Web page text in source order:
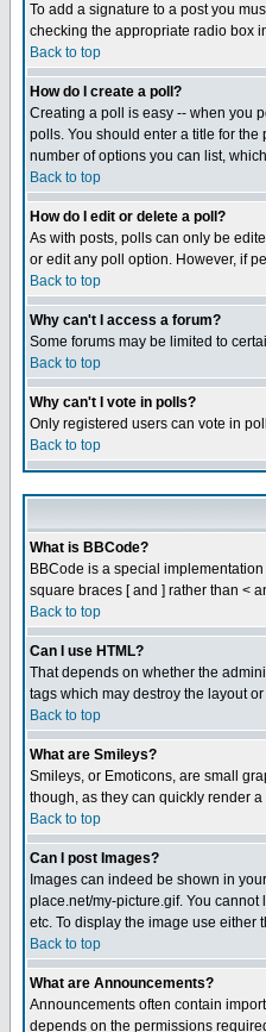
To add a signature to a post you
checking the appropriate radio box
Back to top
How do I create a poll?
Creating a poll is easy -- when you
polls. You should enter a title for
number of options you can list,
Back to top
How do I edit or delete a poll?
As with posts, polls can only be
or edit any poll option. However, if
Back to top
Why can't I access a forum?
Some forums may be limited to
Back to top
Why can't I vote in polls?
Only registered users can vote in
Back to top
What is BBCode?
BBCode is a special
square braces [ and ] rather than <
Back to top
Can I use HTML?
That depends on whether the
tags which may destroy the layout
Back to top
What are Smileys?
Smileys, or Emoticons, are small
though, as they can quickly render
Back to top
Can I post Images?
Images can indeed be shown in
place.net/my-picture.gif. You
etc. To display the image use either
Back to top
What are Announcements?
Announcements often contain
depends on the permissions